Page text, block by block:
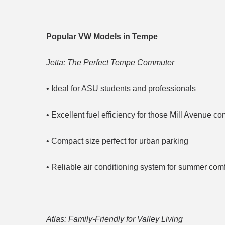
Popular VW Models in Tempe
Jetta: The Perfect Tempe Commuter
• Ideal for ASU students and professionals
• Excellent fuel efficiency for those Mill Avenue
• Compact size perfect for urban parking
• Reliable air conditioning system for summer
Atlas: Family-Friendly for Valley Living